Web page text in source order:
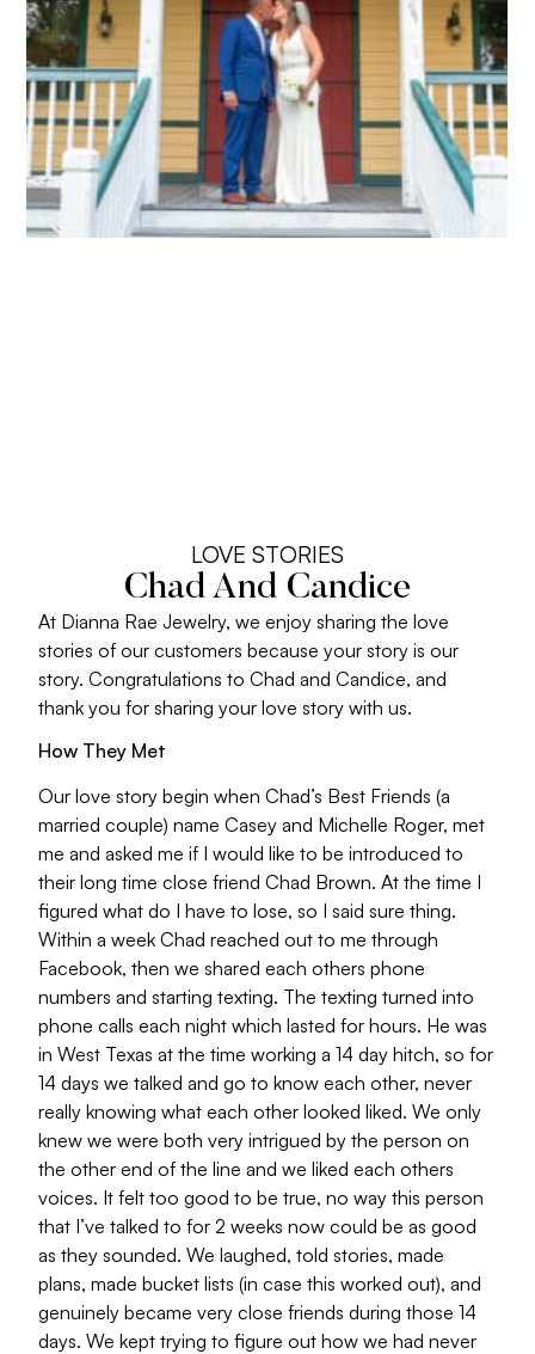
LOVE STORIES
Chad And Candice
At Dianna Rae Jewelry, we enjoy sharing the love
stories of our customers because your story is our
story. Congratulations to Chad and Candice, and
thank you for sharing your love story with us.
How They Met
Our love story begin when Chad’s Best Friends (a
married couple) name Casey and Michelle Roger, met
me and asked me if I would like to be introduced to
their long time close friend Chad Brown. At the time I
figured what do I have to lose, so I said sure thing.
Within a week Chad reached out to me through
Facebook, then we shared each others phone
numbers and starting texting. The texting turned into
phone calls each night which lasted for hours. He was
in West Texas at the time working a 14 day hitch, so for
14 days we talked and go to know each other, never
really knowing what each other looked liked. We only
knew we were both very intrigued by the person on
the other end of the line and we liked each others
voices. It felt too good to be true, no way this person
that I’ve talked to for 2 weeks now could be as good
as they sounded. We laughed, told stories, made
plans, made bucket lists (in case this worked out), and
genuinely became very close friends during those 14
days. We kept trying to figure out how we had never